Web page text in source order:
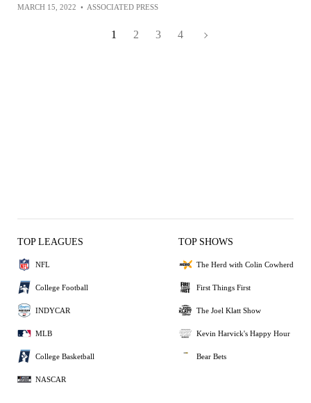
MARCH 15, 2022 • ASSOCIATED PRESS
1 2 3 4
TOP LEAGUES
NFL
College Football
INDYCAR
MLB
College Basketball
NASCAR
TOP SHOWS
The Herd with Colin Cowherd
First Things First
The Joel Klatt Show
Kevin Harvick's Happy Hour
Bear Bets